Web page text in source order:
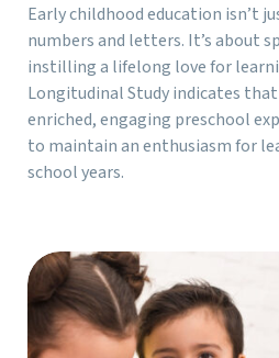
Early childhood education isn’t
numbers and letters. It’s about
instilling a lifelong love for
Longitudinal Study indicates
enriched, engaging preschool
to maintain an enthusiasm for
school years.